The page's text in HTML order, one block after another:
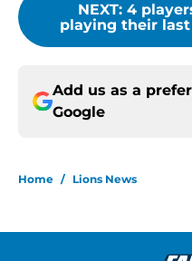
NEXT: 4
playing their
Add us as a
Google
Home / Lions News